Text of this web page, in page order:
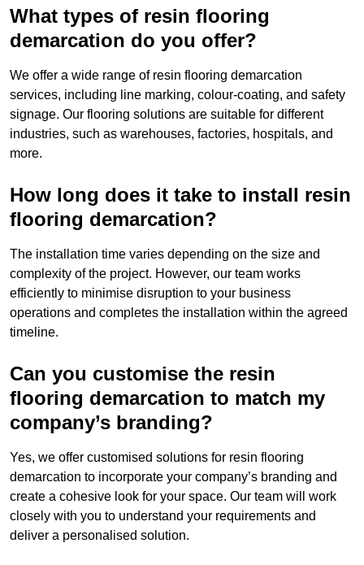
What types of resin flooring
demarcation do you offer?
We offer a wide range of resin flooring demarcation
services, including line marking, colour-coating, and safety
signage. Our flooring solutions are suitable for different
industries, such as warehouses, factories, hospitals, and
more.
How long does it take to install resin
flooring demarcation?
The installation time varies depending on the size and
complexity of the project. However, our team works
efficiently to minimise disruption to your business
operations and completes the installation within the agreed
timeline.
Can you customise the resin
flooring demarcation to match my
company’s branding?
Yes, we offer customised solutions for resin flooring
demarcation to incorporate your company’s branding and
create a cohesive look for your space. Our team will work
closely with you to understand your requirements and
deliver a personalised solution.